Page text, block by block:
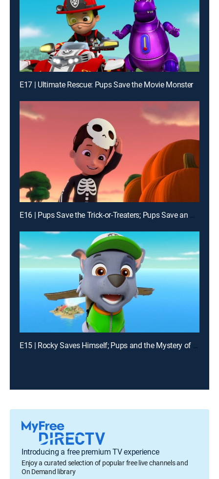
E17 | Ultimate Rescue: Pups Save the Movie Monster
E16 | Pups Save the Trick-or-Treaters; Pups Save an Out of Control Mini Patrol
E15 | Rocky Saves Himself; Pups and the Mystery of the Driverless Snowcat
Introducing a free premium TV experience
Enjoy a curated selection of popular free live channels and
On Demand library